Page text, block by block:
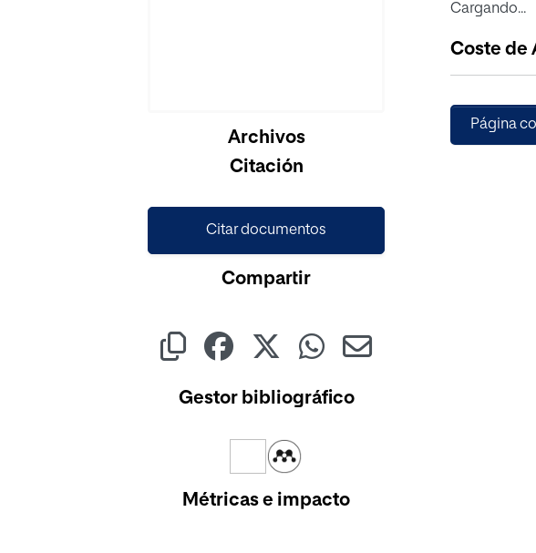
Archivos
Citación
Citar documentos
Compartir
Gestor bibliográfico
Métricas e impacto
Cargando...
Coste de
Página